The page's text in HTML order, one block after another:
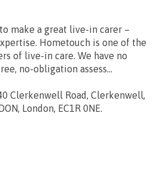
make a great live-in carer –
Hometouch is one of the
of live-in care. We have no
no-obligation assess...
Clerkenwell Road, Clerkenwell,
London, EC1R 0NE.